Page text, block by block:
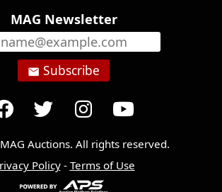
MAG Newsletter
email Subscribe
Auctions. All rights reserved.
Policy- Terms of Use